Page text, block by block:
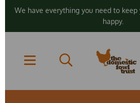
We have everything you need to
happy.